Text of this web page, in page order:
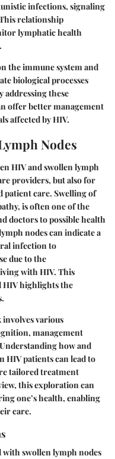
infections, signaling
relationship
lymphatic health
the immune system and
biological processes
addressing these
offer better management
affected by HIV.
Nodes
HIV and swollen lymph
providers, but also for
patient care. Swelling of
is often one of the
doctors to possible health
nodes can indicate a
infection to
due to the
with HIV. This
HIV highlights the
various
management
how and
HIV patients can lead to
tailored treatment
this exploration can
one’s health, enabling
care.
with swollen lymph nodes